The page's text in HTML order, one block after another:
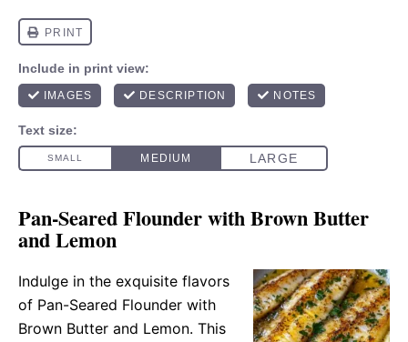
Pan-Seared Flounder with Brown Butter
and Lemon
Indulge in the exquisite flavors
of Pan-Seared Flounder with
Brown Butter and Lemon. This